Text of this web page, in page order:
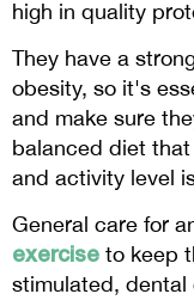
high in quality
They have a
obesity, so it's
and make sure
balanced diet
and activity level
General care for
exercise to keep
stimulated, dental